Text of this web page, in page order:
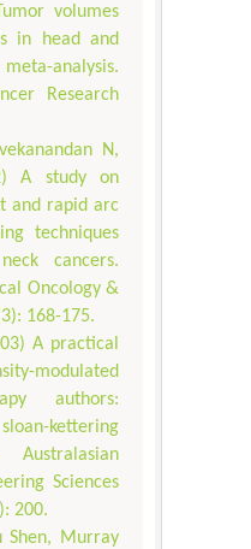
volumes
in head and
analysis.
Research
N,
A study on
and rapid arc
techniques
cancers.
Oncology &
168-175.
A practical
modulated
authors:
kettering
Sciences
200.
Shen, Murray